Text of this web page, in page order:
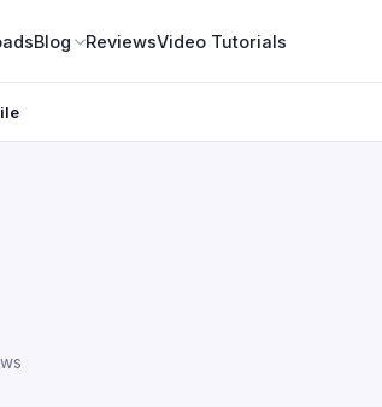
Blog ReviewsVideo Tutorials